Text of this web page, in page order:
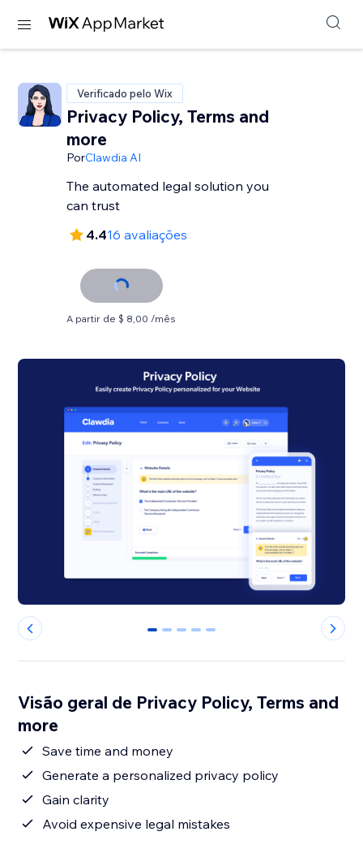
Verificado pelo Wix
Privacy Policy, Terms and
more
PorClawdia AI
The automated legal solution you
can trust
4.416 avaliações
A partir de $ 8,00 /mês
0 1 2 3 4
Visão geral de Privacy Policy, Terms and
more
Save time and money
Generate a personalized privacy policy
Gain clarity
Avoid expensive legal mistakes